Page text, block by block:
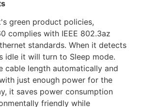
green product policies,
complies with IEEE 802.3az
standards. When it detects
idle it will turn to Sleep mode.
cable length automatically and
just enough power for the
it saves power consumption
friendly while